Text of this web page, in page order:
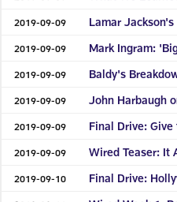
2019-09-09 Lamar
2019-09-09 Mark Ingram:
2019-09-09 Baldy's
2019-09-09 John Harbaugh
2019-09-09 Final Drive:
2019-09-09 Wired Teaser: It
2019-09-10 Final Drive: